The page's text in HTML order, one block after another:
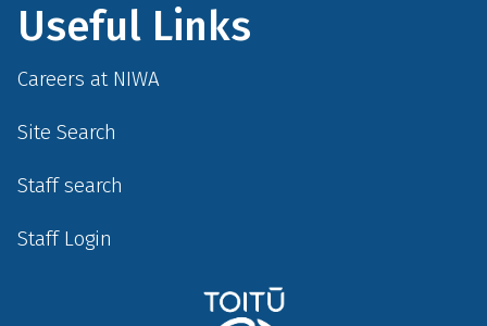
Useful Links
Careers at NIWA
Site Search
Staff search
Staff Login